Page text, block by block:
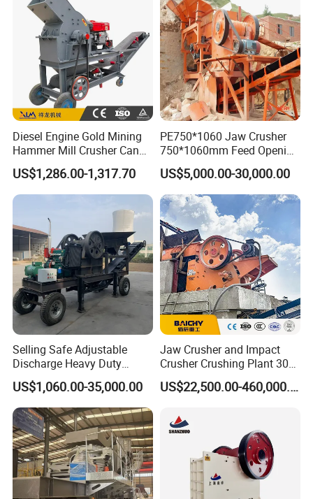
De Piedra
Diesel Engine Gold Mining
Hammer Mill Crusher Can
Glass Bottles Hammer
Crusher
US$1,286.00-1,317.70
PE750*1060 Jaw Crusher
750*1060mm Feed Opening
High Productivity Gear-
Driven Ore Crushing
Machine
US$5,000.00-30,000.00
Selling Safe Adjustable
Discharge Heavy Duty
Small Mobile Jaw Crusher
for Basalt Crushing
US$1,060.00-35,000.00
Jaw Crusher and Impact
Crusher Crushing Plant 300-
500 Tons Per Hour for
Limestone Aggregate withUS$22,500.00-460,000.00